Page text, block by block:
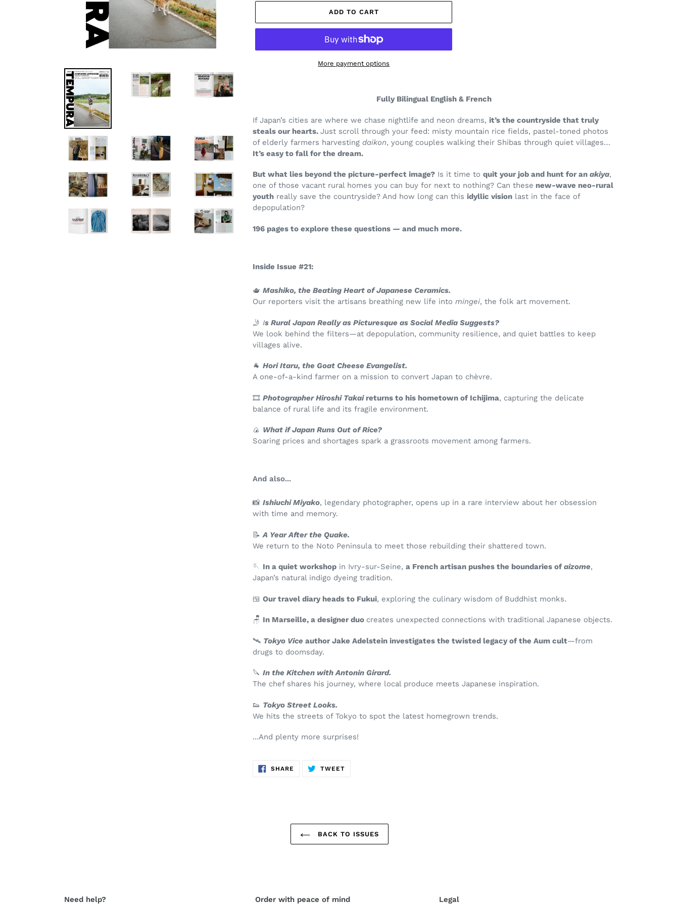
ADD TO CART
More payment options
your
cart
Fully Bilingual English & French
If Japan’s cities are where we chase nightlife and neon dreams,it’s the countryside that truly
steals our hearts.Just scroll through your feed: misty mountain rice fields, pastel-toned photos
of elderly farmers harvesting daikon, young couples walking their Shibas through quiet villages…
It’s easy to fall for the dream.
But what lies beyond the picture-perfect image? Is it time toquit your job and hunt for anakiya,
one of those vacant rural homes you can buy for next to nothing? Can these new-wave neo-rural
youth really save the countryside? And how long can thisidyllic vision last in the face of
depopulation?
196 pages to explore these questions — and much more.
Inside Issue #21:
🫖Mashiko, the Beating Heart of Japanese Ceramics.
Our reporters visit the artisans breathing new life intomingei, the folk art movement.
🤳Is Rural Japan Really as Picturesque as Social Media Suggests?
We look behind the filters—at depopulation, community resilience, and quiet battles to keep
villages alive.
🐐Hori Itaru, the Goat Cheese Evangelist.
A one-of-a-kind farmer on a mission to convert Japan to chèvre.
🎞️Photographer Hiroshi Takaireturns to his hometown of Ichijima, capturing the delicate
balance of rural life and its fragile environment.
🍙 What if Japan Runs Out of Rice?
Soaring prices and shortages spark a grassroots movement among farmers.
And also...
📸Ishiuchi Miyako, legendary photographer, opens up in a rare interview about her obsession
with time and memory.
📝A Year After the Quake.
We return to the Noto Peninsula to meet those rebuilding their shattered town.
🪡 In a quiet workshop in Ivry-sur-Seine,a French artisan pushes the boundaries ofaizome,
Japan’s natural indigo dyeing tradition.
🍱Our travel diary heads to Fukui, exploring the culinary wisdom of Buddhist monks.
🪑 In Marseille, a designer duo creates unexpected connections with traditional Japanese objects.
🛰️ Tokyo Vice author Jake Adelstein investigates the twisted legacy of the Aum cult—from
drugs to doomsday.
🔪In the Kitchen with Antonin Girard.
The chef shares his journey, where local produce meets Japanese inspiration.
👟 Tokyo Street Looks.
We hits the streets of Tokyo to spot the latest homegrown trends.
...And plenty more surprises!
SHARE SHARE
TWEETTWEET
BACK TO ISSUES
Need help? Order with peace of mind Legal